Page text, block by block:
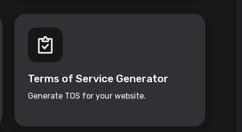
Terms of Service Generator
Generate TOS for your website.